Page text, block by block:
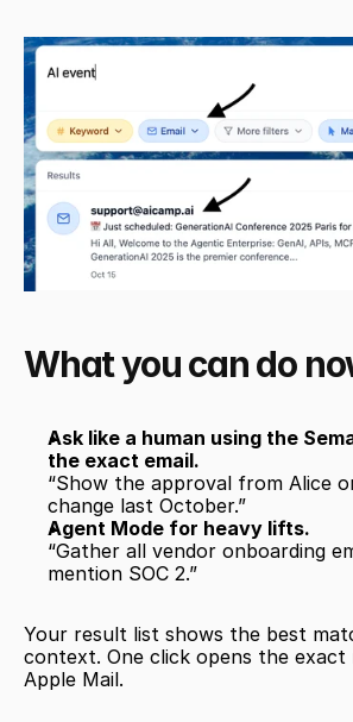
What you can do
Ask like a human using the
the exact email.
“Show the approval from Alice
change last October.”
Agent Mode for heavy lifts.
“Gather all vendor onboarding
mention SOC 2.”
Your result list shows the best
context. One click opens the exact
Apple Mail.